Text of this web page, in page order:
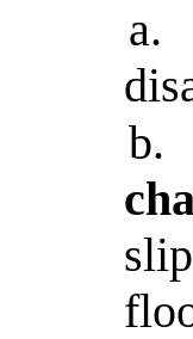
a.
b.